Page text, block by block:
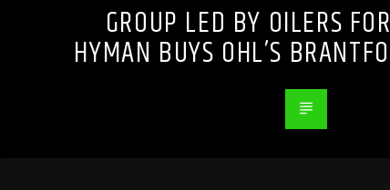
GROUP LED BY OILERS
HYMAN BUYS OHL’S